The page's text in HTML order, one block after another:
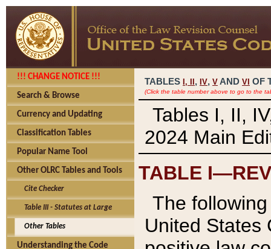
!!! CHANGE NOTICE !!!
Search & Browse
Currency and Updating
Classification Tables
Popular Name Tool
Other OLRC Tables and Tools
Cite Checker
Table III - Statutes at Large
Other Tables
Understanding the Code
TABLES I, , IV, V AND VI OF
(Click the table number above to go to the
Tables I, II,
2024 Main
TABLE
The
United States